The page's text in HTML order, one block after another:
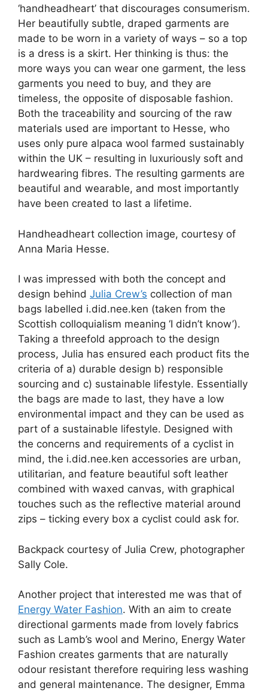
‘handheadheart’ that discourages consumerism.
Her beautifully subtle, draped garments are
made to be worn in a variety of ways – so a top
is a dress is a skirt. Her thinking is thus: the
more ways you can wear one garment, the less
garments you need to buy, and they are
timeless, the opposite of disposable fashion.
Both the traceability and sourcing of the raw
materials used are important to Hesse, who
uses only pure alpaca wool farmed sustainably
within the UK – resulting in luxuriously soft and
hardwearing fibres. The resulting garments are
beautiful and wearable, and most importantly
have been created to last a lifetime.
Handheadheart collection image, courtesy of
Anna Maria Hesse.
I was impressed with both the concept and
design behind Julia Crew’s collection of man
bags labelled i.did.nee.ken (taken from the
Scottish colloquialism meaning ‘I didn’t know’).
Taking a threefold approach to the design
process, Julia has ensured each product fits the
criteria of a) durable design b) responsible
sourcing and c) sustainable lifestyle. Essentially
the bags are made to last, they have a low
environmental impact and they can be used as
part of a sustainable lifestyle. Designed with
the concerns and requirements of a cyclist in
mind, the i.did.nee.ken accessories are urban,
utilitarian, and feature beautiful soft leather
combined with waxed canvas, with graphical
touches such as the reflective material around
zips – ticking every box a cyclist could ask for.
Backpack courtesy of Julia Crew, photographer
Sally Cole.
Another project that interested me was that of
Energy Water Fashion. With an aim to create
directional garments made from lovely fabrics
such as Lamb’s wool and Merino, Energy Water
Fashion creates garments that are naturally
odour resistant therefore requiring less washing
and general maintenance. The designer, Emma